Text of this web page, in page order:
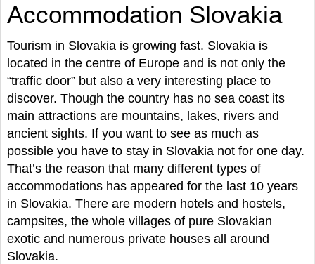
Accommodation Slovakia
Tourism in Slovakia is growing fast. Slovakia is
located in the centre of Europe and is not only the
“traffic door” but also a very interesting place to
discover. Though the country has no sea coast its
main attractions are mountains, lakes, rivers and
ancient sights. If you want to see as much as
possible you have to stay in Slovakia not for one day.
That’s the reason that many different types of
accommodations has appeared for the last 10 years
in Slovakia. There are modern hotels and hostels,
campsites, the whole villages of pure Slovakian
exotic and numerous private houses all around
Slovakia.